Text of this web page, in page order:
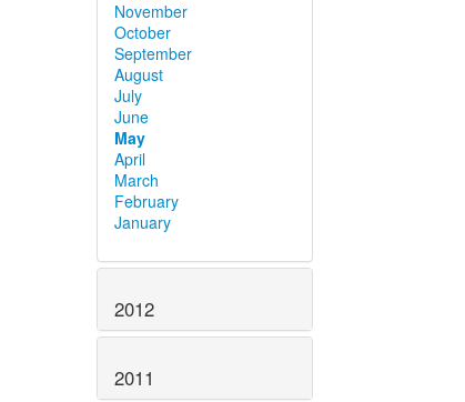
November
October
September
August
July
June
May
April
March
February
January
2012
2011